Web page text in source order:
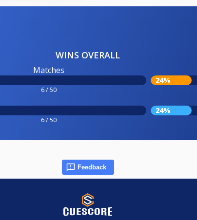
WINS OVERALL
Matches
6 / 50
24%
6 / 50
24%
Feedback